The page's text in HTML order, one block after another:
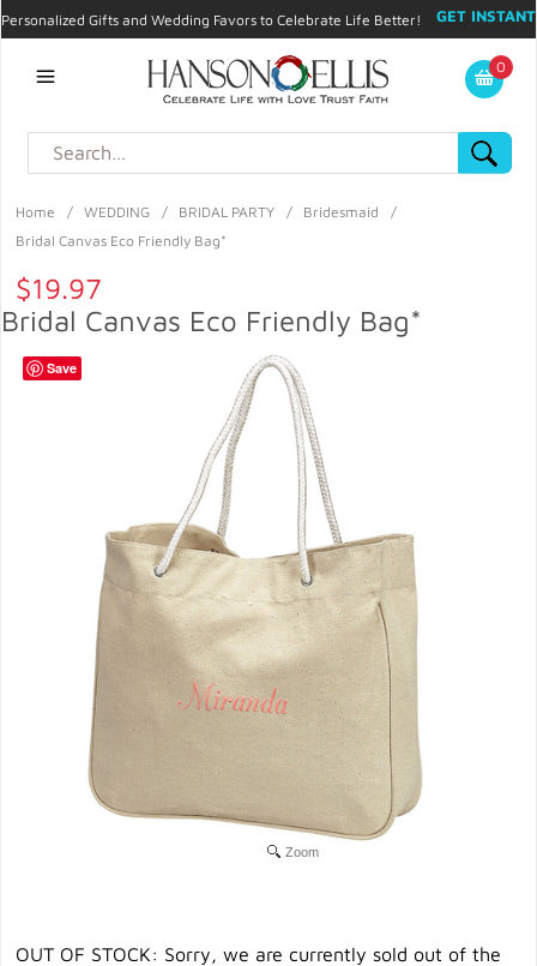
Personalized Gifts and Wedding Favors to Celebrate Life Better!
GET INSTANT
My Account
0
Home / WEDDING / BRIDAL PARTY / Bridesmaid
/
Bridal Canvas Eco Friendly Bag*
$19.97
Bridal Canvas Eco Friendly Bag*
Zoom
OUT OF STOCK: Sorry, we are currently sold out of the
Save